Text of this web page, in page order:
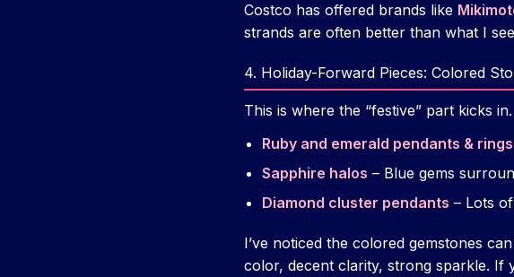
Costco has offered brands like
strands are often better than what I
4. Holiday-Forward Pieces: Colored
This is where the “festive” part kicks
Ruby and emerald pendants & rings
Sapphire halos – Blue gems
Diamond cluster pendants – Lots
I’ve noticed the colored gemstones
color, decent clarity, strong sparkle. If